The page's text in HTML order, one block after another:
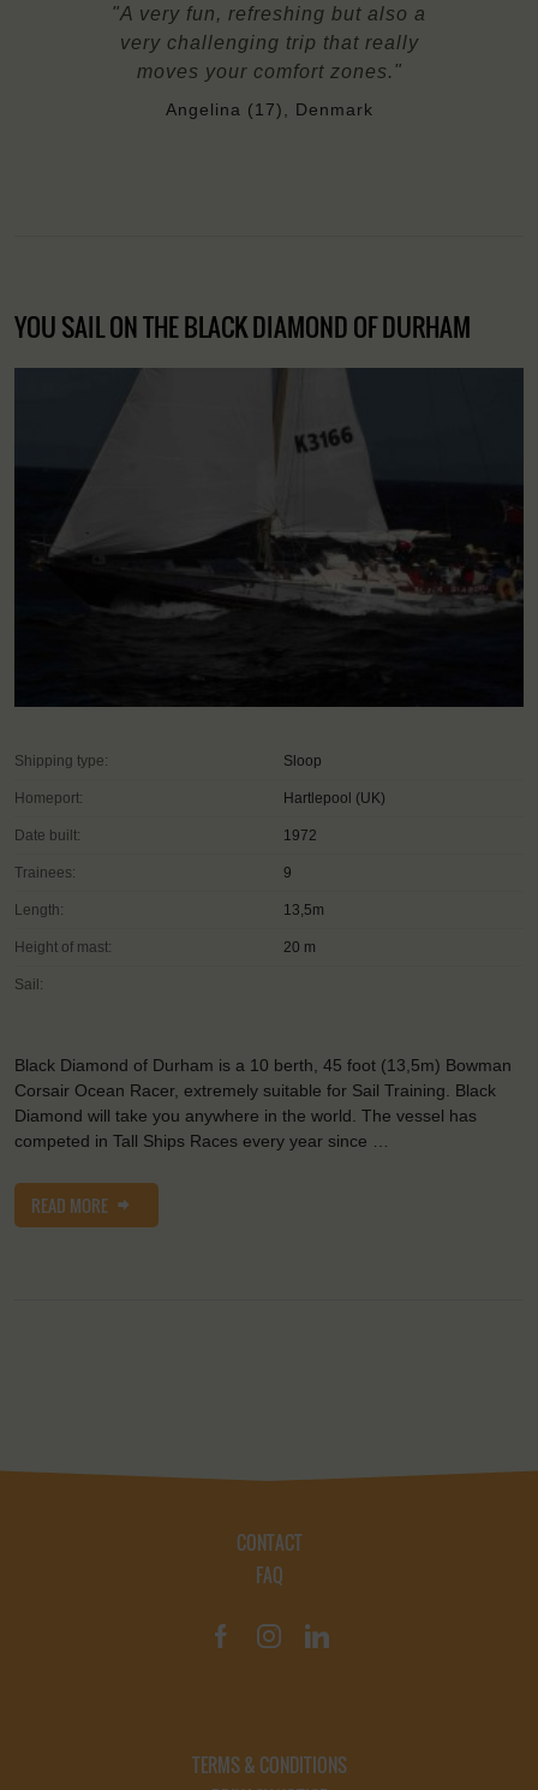
"A very fun, refreshing but also a
very challenging trip that really
moves your comfort zones."
Angelina (17), Denmark
YOU SAIL ON THE BLACK DIAMOND OF DURHAM
Shipping type: Sloop
Homeport: Hartlepool (UK)
Date built: 1972
Trainees: 9
Length: 13,5m
Height of mast: 20 m
Sail:
Black Diamond of Durham is a 10 berth, 45 foot (13,5m) Bowman
Corsair Ocean Racer, extremely suitable for Sail Training. Black
Diamond will take you anywhere in the world. The vessel has
competed in Tall Ships Races every year since …
READ MORE
CONTACT
FAQ
TERMS & CONDITIONS